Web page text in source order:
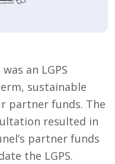
an LGPS
sustainable
partner funds. The
resulted in
partner funds
the LGPS.